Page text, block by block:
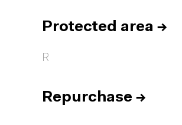
Protected area →
R
Repurchase →